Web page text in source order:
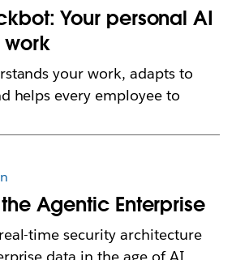
Your personal AI
your work, adapts to
helps every employee to
Agentic Enterprise
time security architecture
data in the age of AI